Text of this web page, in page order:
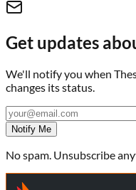
Get updates
We'll notify you when
changes its status.
Notify Me
No spam. Unsubscribe